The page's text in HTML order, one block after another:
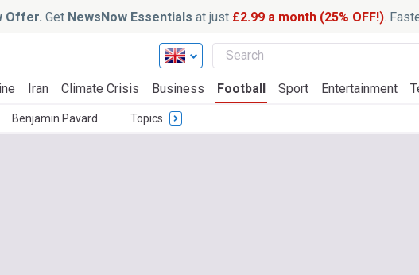
Offer. Get NewsNow Essentials at just £2.99 a month (25% OFF!) .
Iran Climate Crisis Business Football Sport Entertainment
Benjamin Pavard Topics